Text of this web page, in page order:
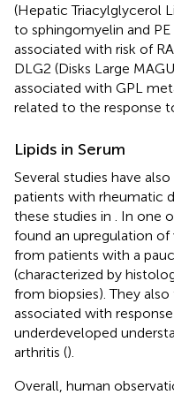
(Hepatic Triacylglycerol
to sphingomyelin and
associated with risk of
DLG2 (Disks Large
associated with GPL
related to the response
Lipids in Serum
Several studies have
patients with rheumatic
these studies in
. In one
found an upregulation of
from patients with a
(characterized by
from biopsies). They
associated with
underdeveloped
arthritis ().
Overall, human